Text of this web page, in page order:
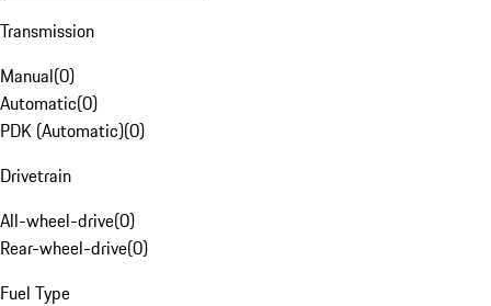
Transmission
Manual(0)
Automatic(0)
PDK (Automatic)(0)
Drivetrain
All-wheel-drive(0)
Rear-wheel-drive(0)
Fuel Type